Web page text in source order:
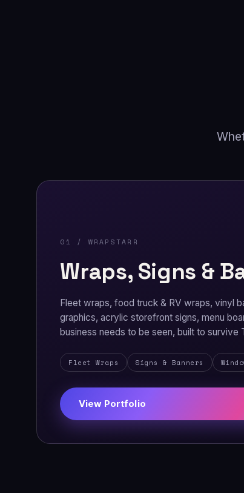
01 / WRAPSTARR
Wraps, Signs &
Fleet wraps, food truck & RV wraps, vinyl
graphics, acrylic storefront signs, menu
business needs to be seen, built to survive
Fleet Wraps Signs & Banners
View Portfolio